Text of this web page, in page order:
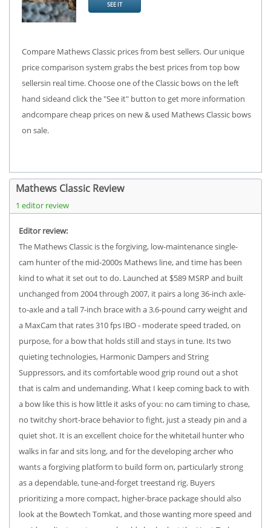
SEE IT
Compare Mathews Classic prices from best sellers. Our unique
price comparison system grabs the best prices from top bow
sellersin real time. Choose one of the Classic bows on the left
hand sideand click the "See it" button to get more information
andcompare cheap prices on new & used Mathews Classic bows
on sale.
Mathews Classic Review
1 editor review
Editor review:
The Mathews Classic is the forgiving, low-maintenance single-
cam hunter of the mid-2000s Mathews line, and time has been
kind to what it set out to do. Launched at $589 MSRP and built
unchanged from 2004 through 2007, it pairs a long 36-inch axle-
to-axle and a tall 7-inch brace with a 3.6-pound carry weight and
a MaxCam that rates 310 fps IBO - moderate speed traded, on
purpose, for a bow that holds still and stays in tune. Its two
quieting technologies, Harmonic Dampers and String
Suppressors, and its comfortable wood grip round out a shot
that is calm and undemanding. What I keep coming back to with
a bow like this is how little it asks of you: no cam timing to chase,
no twitchy short-brace behavior to fight, just a steady pin and a
quiet shot. It is an excellent choice for the whitetail hunter who
walks in far and sits long, and for the developing archer who
wants a forgiving platform to build form on, particularly strong
as a dependable, tune-and-forget treestand rig. Buyers
prioritizing a more compact, higher-brace package should also
look at the Bowtech Tomkat, and those wanting more speed and